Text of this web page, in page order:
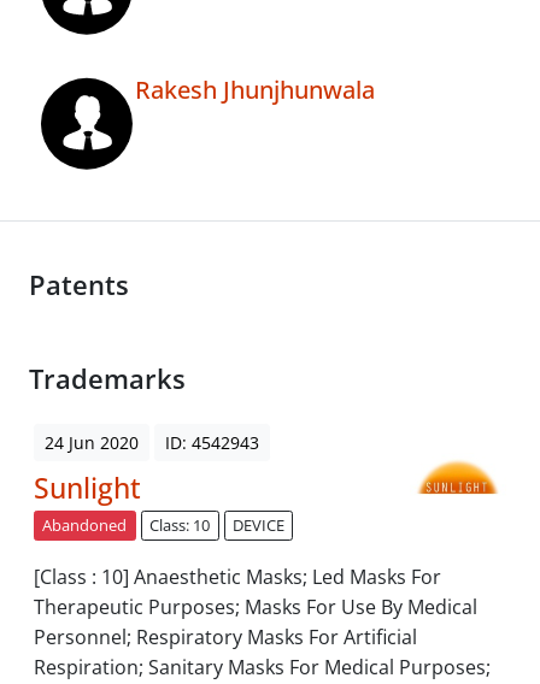
Rakesh Jhunjhunwala
Patents
Trademarks
24 Jun 2020 ID: 4542943
Sunlight
Abandoned Class: 10 DEVICE
[Class : 10] Anaesthetic Masks; Led Masks For
Therapeutic Purposes; Masks For Use By Medical
Personnel; Respiratory Masks For Artificial
Respiration; Sanitary Masks For Medical Purposes;